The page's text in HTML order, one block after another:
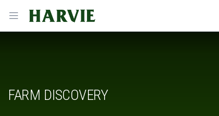
Open menu
Harvie
FARM DISCOVERY